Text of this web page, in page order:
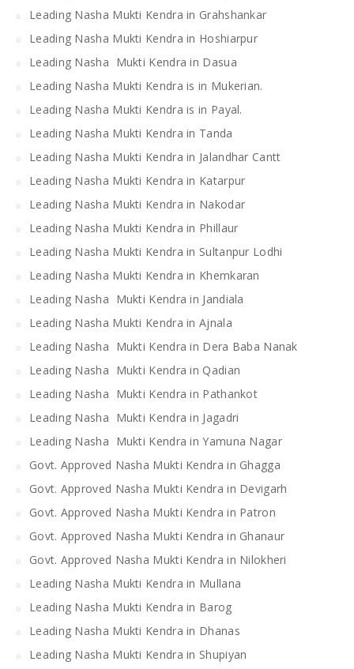
Leading Nasha Mukti Kendra in Grahshankar
Leading Nasha Mukti Kendra in Hoshiarpur
Leading Nasha Mukti Kendra in Dasua
Leading Nasha Mukti Kendra is in Mukerian.
Leading Nasha Mukti Kendra is in Payal.
Leading Nasha Mukti Kendra in Tanda
Leading Nasha Mukti Kendra in Jalandhar Cantt
Leading Nasha Mukti Kendra in Katarpur
Leading Nasha Mukti Kendra in Nakodar
Leading Nasha Mukti Kendra in Phillaur
Leading Nasha Mukti Kendra in Sultanpur Lodhi
Leading Nasha Mukti Kendra in Khemkaran
Leading Nasha Mukti Kendra in Jandiala
Leading Nasha Mukti Kendra in Ajnala
Leading Nasha Mukti Kendra in Dera Baba Nanak
Leading Nasha Mukti Kendra in Qadian
Leading Nasha Mukti Kendra in Pathankot
Leading Nasha Mukti Kendra in Jagadri
Leading Nasha Mukti Kendra in Yamuna Nagar
Govt. Approved Nasha Mukti Kendra in Ghagga
Govt. Approved Nasha Mukti Kendra in Devigarh
Govt. Approved Nasha Mukti Kendra in Patron
Govt. Approved Nasha Mukti Kendra in Ghanaur
Govt. Approved Nasha Mukti Kendra in Nilokheri
Leading Nasha Mukti Kendra in Mullana
Leading Nasha Mukti Kendra in Barog
Leading Nasha Mukti Kendra in Dhanas
Leading Nasha Mukti Kendra in Shupiyan